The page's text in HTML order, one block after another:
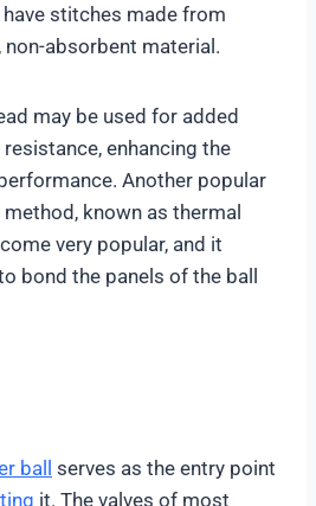
stitches made from
non-absorbent material.
may be used for added
enhancing the
Another popular
known as thermal
very popular, and it
bond the panels of the ball
ball serves as the entry point
it. The valves of most